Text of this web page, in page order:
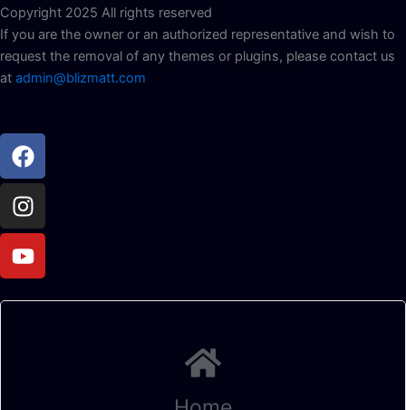
Copyright 2025 All rights reserved
If you are the owner or an authorized representative and wish to
request the removal of any themes or plugins, please contact us
at admin@blizmatt.com
Facebook
Instagram
Youtube